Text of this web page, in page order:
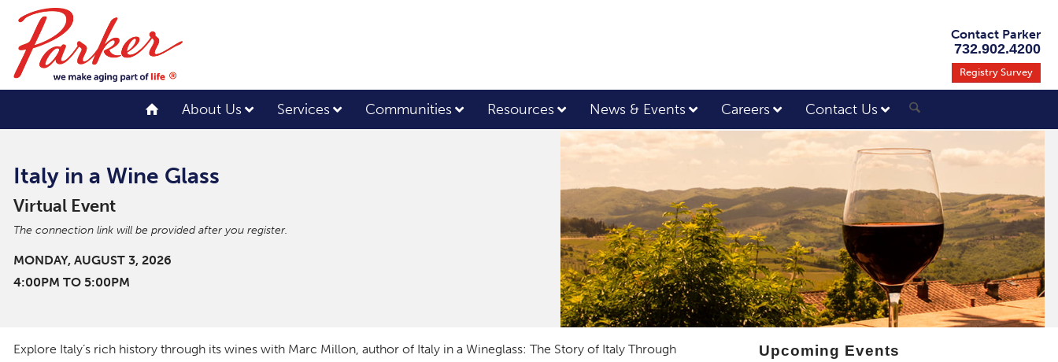
Contact Parker
732.902.4200
Registry Survey
About Us Services Communities Resources News & Events Careers Contact Us
Italy in a Wine Glass
Virtual Event
The connection link will be provided after you register.
MONDAY, AUGUST 3, 2026
4:00PM TO 5:00PM
Explore Italy’s rich history through its wines with Marc Millon, author of Italy in a Wineglass: The Story of Italy Through
Upcoming Events